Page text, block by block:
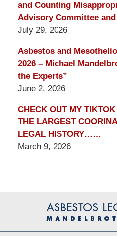
and Counting
Advisory Committee
July 29, 2026
Asbestos and
2026 – Michael
the Experts”
June 2, 2026
CHECK OUT MY
THE LARGEST
LEGAL HISTORY……
March 9, 2026